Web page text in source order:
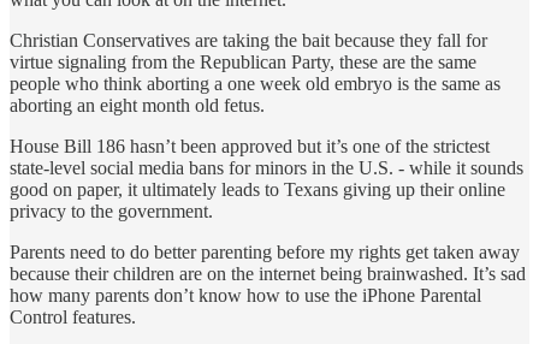
Christian Conservatives are taking the bait because they fall for
virtue signaling from the Republican Party, these are the same
people who think aborting a one week old embryo is the same as
aborting an eight month old fetus.
House Bill 186 hasn’t been approved but it’s one of the strictest
state-level social media bans for minors in the U.S. - while it sounds
good on paper, it ultimately leads to Texans giving up their online
privacy to the government.
Parents need to do better parenting before my rights get taken away
because their children are on the internet being brainwashed. It’s sad
how many parents don’t know how to use the iPhone Parental
Control features.